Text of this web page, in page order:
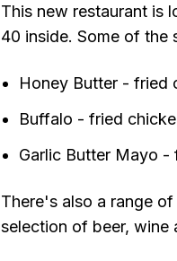
This new restaurant is
40 inside. Some of the
Honey Butter - fried
Buffalo - fried
Garlic Butter Mayo -
There's also a range
selection of beer, wine